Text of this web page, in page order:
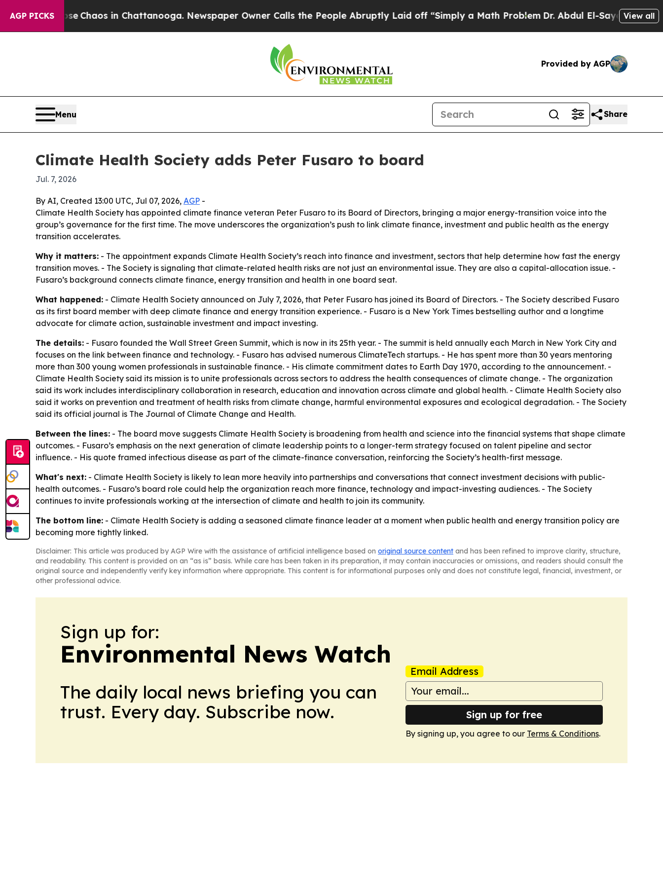
AGP PICKS
CollapseChaos in Chattanooga. Newspaper Owner Calls the People Abruptly Laid off “Simply a Math ProblemDr. Abdul El-Sayed on Historic
View all
Provided by AGP
Menu Share
Climate Health Society adds Peter Fusaro to board
Jul. 7, 2026
By AI, Created 13:00 UTC, Jul 07, 2026, AGP -
Climate Health Society has appointed climate finance veteran Peter Fusaro to its Board of Directors, bringing a major energy-transition voice into the
group’s governance for the first time. The move underscores the organization’s push to link climate finance, investment and public health as the energy
transition accelerates.
Why it matters: - The appointment expands Climate Health Society’s reach into finance and investment, sectors that help determine how fast the energy
transition moves. - The Society is signaling that climate-related health risks are not just an environmental issue. They are also a capital-allocation issue. -
Fusaro’s background connects climate finance, energy transition and health in one board seat.
What happened: - Climate Health Society announced on July 7, 2026, that Peter Fusaro has joined its Board of Directors. - The Society described Fusaro
as its first board member with deep climate finance and energy transition experience. - Fusaro is a New York Times bestselling author and a longtime
advocate for climate action, sustainable investment and impact investing.
The details: - Fusaro founded the Wall Street Green Summit, which is now in its 25th year. - The summit is held annually each March in New York City and
focuses on the link between finance and technology. - Fusaro has advised numerous ClimateTech startups. - He has spent more than 30 years mentoring
more than 300 young women professionals in sustainable finance. - His climate commitment dates to Earth Day 1970, according to the announcement. -
Climate Health Society said its mission is to unite professionals across sectors to address the health consequences of climate change. - The organization
said its work includes interdisciplinary collaboration in research, education and innovation across climate and global health. - Climate Health Society also
said it works on prevention and treatment of health risks from climate change, harmful environmental exposures and ecological degradation. - The Society
said its official journal is The Journal of Climate Change and Health.
Between the lines: - The board move suggests Climate Health Society is broadening from health and science into the financial systems that shape climate
outcomes. - Fusaro’s emphasis on the next generation of climate leadership points to a longer-term strategy focused on talent pipeline and sector
influence. - His quote framed infectious disease as part of the climate-finance conversation, reinforcing the Society’s health-first message.
What's next: - Climate Health Society is likely to lean more heavily into partnerships and conversations that connect investment decisions with public-
health outcomes. - Fusaro’s board role could help the organization reach more finance, technology and impact-investing audiences. - The Society
continues to invite professionals working at the intersection of climate and health to join its community.
The bottom line: - Climate Health Society is adding a seasoned climate finance leader at a moment when public health and energy transition policy are
becoming more tightly linked.
Disclaimer: This article was produced by AGP Wire with the assistance of artificial intelligence based on original source content and has been refined to improve clarity, structure,
and readability. This content is provided on an “as is” basis. While care has been taken in its preparation, it may contain inaccuracies or omissions, and readers should consult the
original source and independently verify key information where appropriate. This content is for informational purposes only and does not constitute legal, financial, investment, or
other professional advice.
Sign up for:
Environmental News Watch
The daily local news briefing you can
trust. Every day. Subscribe now.
Email Address
Sign up for free
By signing up, you agree to our Terms & Conditions.